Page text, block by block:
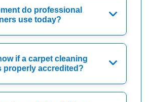
do professional
use today?
if a carpet cleaning
properly accredited?